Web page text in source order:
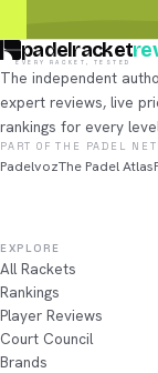
padelracket
EVERY RACKET, TESTED
The independent
expert reviews, live
rankings for every
PART OF THE PADEL
PadelvozThe Padel Atlas
EXPLORE
All Rackets
Rankings
Player Reviews
Court Council
Brands